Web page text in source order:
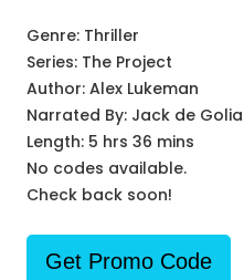
Genre: Thriller
Series: The Project
Author: Alex Lukeman
Narrated By: Jack de Golia
Length: 5 hrs 36 mins
No codes available.
Check back soon!
Get Promo Code